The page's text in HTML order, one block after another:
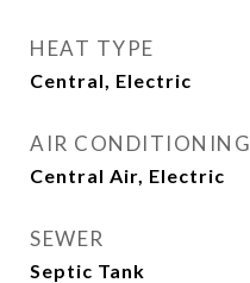
HEAT TYPE
Central, Electric
AIR CONDITIONING
Central Air, Electric
SEWER
Septic Tank